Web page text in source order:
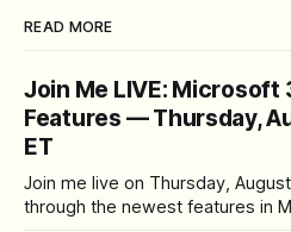
READ MORE
Join Me LIVE: Microsoft
Features — Thursday,
ET
Join me live on Thursday,
through the newest features in